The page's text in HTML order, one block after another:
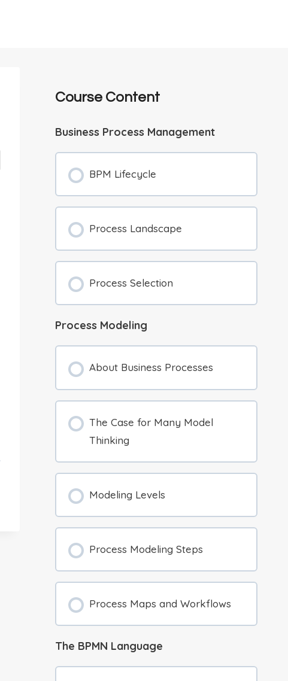
Course Content
Business Process Management
BPM Lifecycle
Process Landscape
Process Selection
Process Modeling
About Business Processes
The Case for Many Model
Thinking
Modeling Levels
Process Modeling Steps
Process Maps and Workflows
The BPMN Language